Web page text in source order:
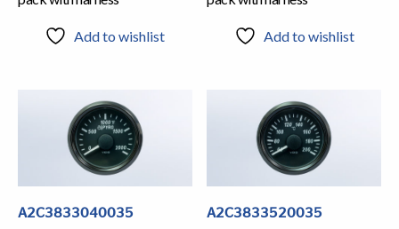
Add to wishlist Add to wishlist
A2C3833040035 A2C3833520035